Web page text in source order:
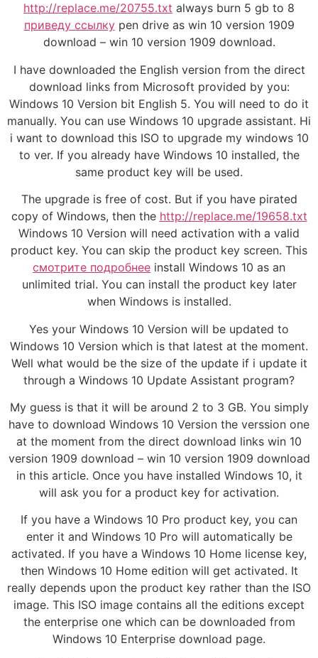
http://replace.me/20755.txt always burn 5 gb to 8
приведу ссылкуpen drive as win 10 version 1909
download – win 10 version 1909 download.
I have downloaded the English version from the direct
download links from Microsoft provided by you:
Windows 10 Version bit English 5. You will need to do it
manually. You can use Windows 10 upgrade assistant. Hi
i want to download this ISO to upgrade my windows 10
to ver. If you already have Windows 10 installed, the
same product key will be used.
The upgrade is free of cost. But if you have pirated
copy of Windows, then the http://replace.me/19658.txt
Windows 10 Version will need activation with a valid
product key. You can skip the product key screen. This
смотрите подробнее install Windows 10 as an
unlimited trial. You can install the product key later
when Windows is installed.
Yes your Windows 10 Version will be updated to
Windows 10 Version which is that latest at the moment.
Well what would be the size of the update if i update it
through a Windows 10 Update Assistant program?
My guess is that it will be around 2 to 3 GB. You simply
have to download Windows 10 Version the verssion one
at the moment from the direct download links win 10
version 1909 download – win 10 version 1909 download
in this article. Once you have installed Windows 10, it
will ask you for a product key for activation.
If you have a Windows 10 Pro product key, you can
enter it and Windows 10 Pro will automatically be
activated. If you have a Windows 10 Home license key,
then Windows 10 Home edition will get activated. It
really depends upon the product key rather than the ISO
image. This ISO image contains all the editions except
the enterprise one which can be downloaded from
Windows 10 Enterprise download page.